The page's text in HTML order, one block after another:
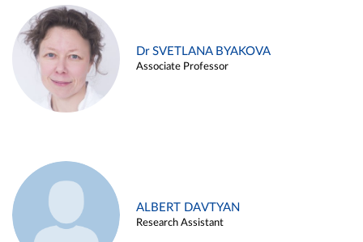
Dr SVETLANA BYAKOVA
Associate Professor
ALBERT DAVTYAN
Research Assistant